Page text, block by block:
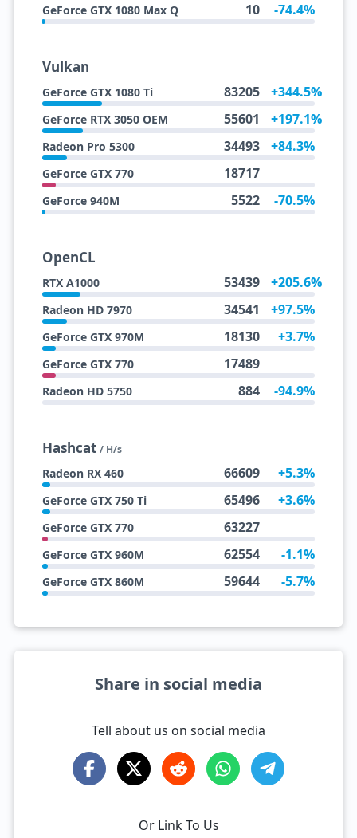
GeForce GTX 1080 Max Q 10 -74.4%
Vulkan
GeForce GTX 1080 Ti 83205 +344.5%
GeForce RTX 3050 OEM 55601 +197.1%
Radeon Pro 5300 34493 +84.3%
GeForce GTX 770 18717
GeForce 940M 5522 -70.5%
OpenCL
RTX A1000 53439 +205.6%
Radeon HD 7970 34541 +97.5%
GeForce GTX 970M 18130 +3.7%
GeForce GTX 770 17489
Radeon HD 5750 884 -94.9%
Hashcat / H/s
Radeon RX 460 66609 +5.3%
GeForce GTX 750 Ti 65496 +3.6%
GeForce GTX 770 63227
GeForce GTX 960M 62554 -1.1%
GeForce GTX 860M 59644 -5.7%
Share in social media
Tell about us on social media
Or Link To Us